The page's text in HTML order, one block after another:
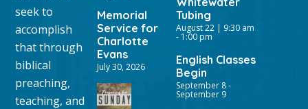
seek to
accomplish
that through
biblical
preaching,
teaching, and
Memorial
Service for
Charlotte
Evans
July 30, 2026
Tubing
August 22 | 9:30 am
- 1:00 pm
English Classes
Begin
September 8-
September 9